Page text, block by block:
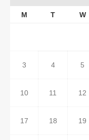
M T W
3 4 5
10 11 12
17 18 19